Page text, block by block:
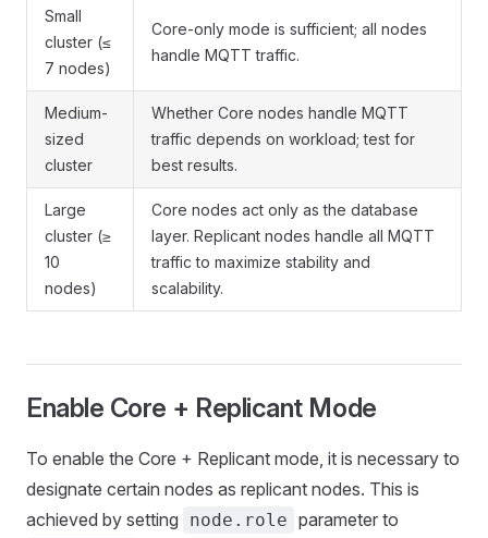
Small
cluster (≤
7 nodes)
Core-only mode is sufficient; all nodes
handle MQTT traffic.
Medium-
sized
cluster
Whether Core nodes handle MQTT
traffic depends on workload; test for
best results.
Large
cluster (≥
10
nodes)
Core nodes act only as the database
layer. Replicant nodes handle all MQTT
traffic to maximize stability and
scalability.
Enable Core + Replicant Mode
To enable the Core + Replicant mode, it is necessary to
designate certain nodes as replicant nodes. This is
achieved by setting
node.role parameter to